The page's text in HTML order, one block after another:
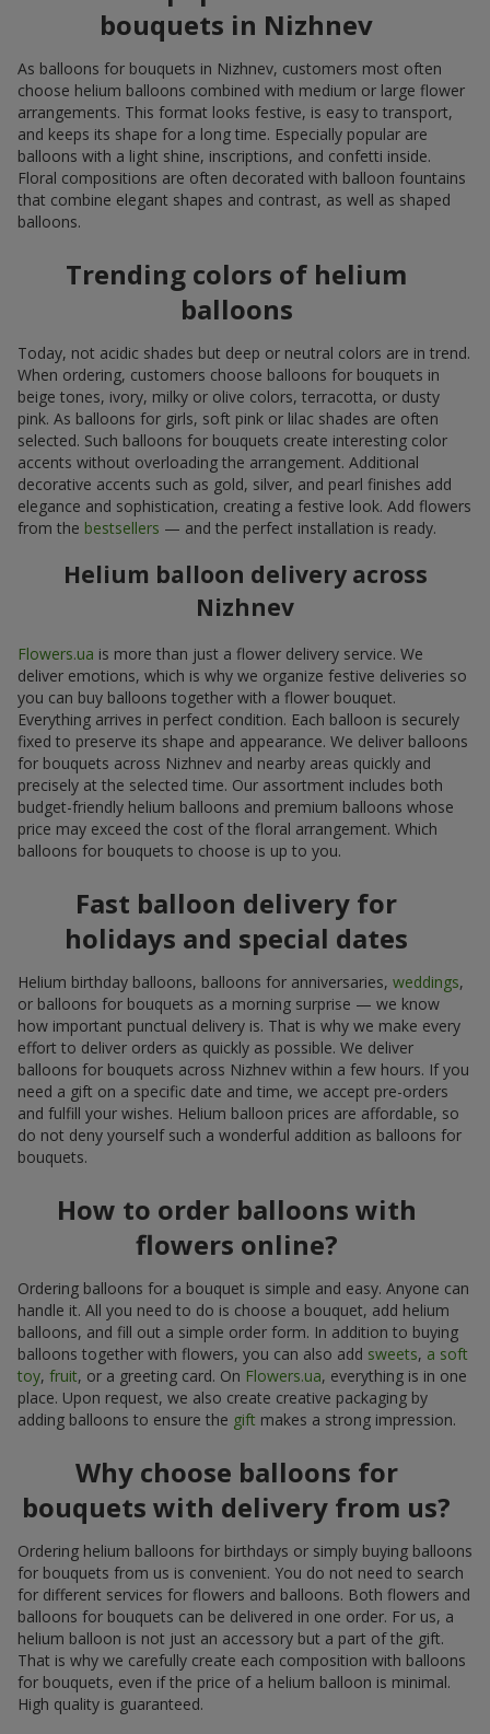
bouquets in Nizhnev
As balloons for bouquets in Nizhnev, customers most often
choose helium balloons combined with medium or large flower
arrangements. This format looks festive, is easy to transport,
and keeps its shape for a long time. Especially popular are
balloons with a light shine, inscriptions, and confetti inside.
Floral compositions are often decorated with balloon fountains
that combine elegant shapes and contrast, as well as shaped
balloons.
Trending colors of helium
balloons
Today, not acidic shades but deep or neutral colors are in trend.
When ordering, customers choose balloons for bouquets in
beige tones, ivory, milky or olive colors, terracotta, or dusty
pink. As balloons for girls, soft pink or lilac shades are often
selected. Such balloons for bouquets create interesting color
accents without overloading the arrangement. Additional
decorative accents such as gold, silver, and pearl finishes add
elegance and sophistication, creating a festive look. Add flowers
from the bestsellers — and the perfect installation is ready.
Helium balloon delivery across
Nizhnev
Flowers.ua is more than just a flower delivery service. We
deliver emotions, which is why we organize festive deliveries so
you can buy balloons together with a flower bouquet.
Everything arrives in perfect condition. Each balloon is securely
fixed to preserve its shape and appearance. We deliver balloons
for bouquets across Nizhnev and nearby areas quickly and
precisely at the selected time. Our assortment includes both
budget-friendly helium balloons and premium balloons whose
price may exceed the cost of the floral arrangement. Which
balloons for bouquets to choose is up to you.
Fast balloon delivery for
holidays and special dates
Helium birthday balloons, balloons for anniversaries, weddings,
or balloons for bouquets as a morning surprise — we know
how important punctual delivery is. That is why we make every
effort to deliver orders as quickly as possible. We deliver
balloons for bouquets across Nizhnev within a few hours. If you
need a gift on a specific date and time, we accept pre-orders
and fulfill your wishes. Helium balloon prices are affordable, so
do not deny yourself such a wonderful addition as balloons for
bouquets.
How to order balloons with
flowers online?
Ordering balloons for a bouquet is simple and easy. Anyone can
handle it. All you need to do is choose a bouquet, add helium
balloons, and fill out a simple order form. In addition to buying
balloons together with flowers, you can also add sweets, a soft
toy, fruit, or a greeting card. On Flowers.ua, everything is in one
place. Upon request, we also create creative packaging by
adding balloons to ensure the gift makes a strong impression.
Why choose balloons for
bouquets with delivery from us?
Ordering helium balloons for birthdays or simply buying balloons
for bouquets from us is convenient. You do not need to search
for different services for flowers and balloons. Both flowers and
balloons for bouquets can be delivered in one order. For us, a
helium balloon is not just an accessory but a part of the gift.
That is why we carefully create each composition with balloons
for bouquets, even if the price of a helium balloon is minimal.
High quality is guaranteed.